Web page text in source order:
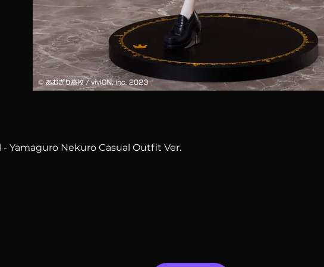
Quick View
Yamaguro Nekuro Casual Outfit Ver.